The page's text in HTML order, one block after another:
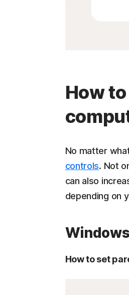
How
No matter
controls. Not
can also
depending on
How to set